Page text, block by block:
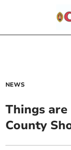
NEWS
Things
County